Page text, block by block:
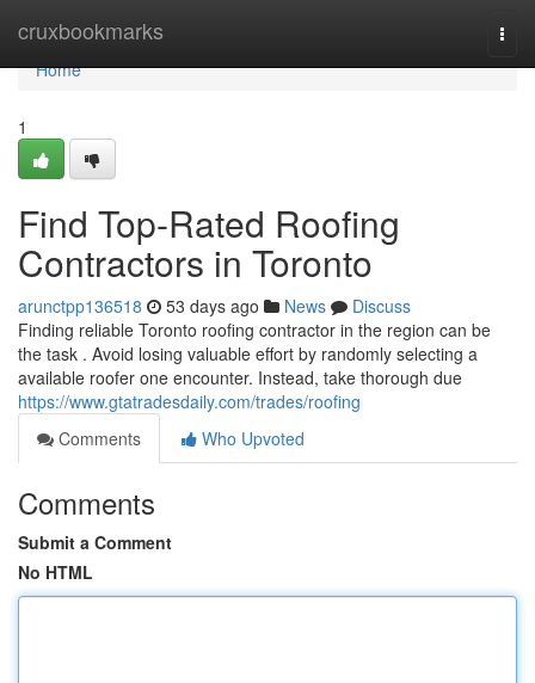
cruxbookmarks
Home
Home
1
Find Top-Rated Roofing
Contractors in Toronto
arunctpp136518 53 days ago News
Discuss
Finding reliable Toronto roofing contractor in the region can be
the task . Avoid losing valuable effort by randomly selecting a
available roofer one encounter. Instead, take thorough due
https://www.gtatradesdaily.com/trades/roofing
Comments
Who Upvoted
Comments
Submit a Comment
No HTML